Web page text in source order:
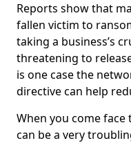
Reports show that
fallen victim to
taking a business’s
threatening to
is one case the
directive can help
When you come
can be a very